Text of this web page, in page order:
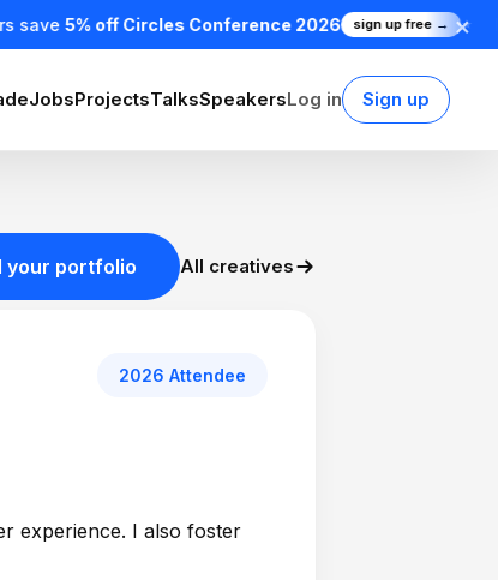
save5% off Circles Conference 2026 sign up free → ★
×
JobsProjectsTalksSpeakersLog in Sign up
your portfolio All creatives
2026 Attendee
experience. I also foster